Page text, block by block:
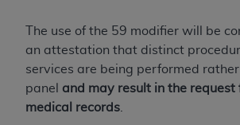
The use of the 59 modifier will be
an attestation that distinct
services are being performed
panel and may result in the request
medical records